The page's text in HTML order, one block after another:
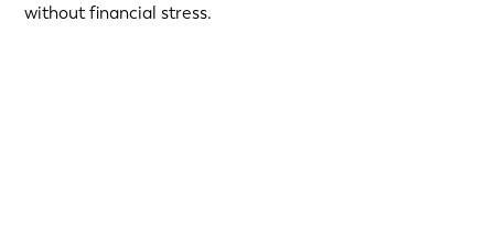
without financial stress.